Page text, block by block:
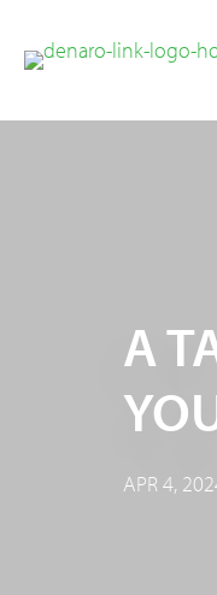
navigation
content
A
APR 4,